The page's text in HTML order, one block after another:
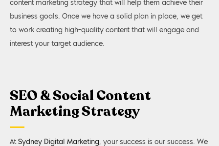
content marketing strategy that will help them achieve their
business goals. Once we have a solid plan in place, we get
to work creating high-quality content that will engage and
interest your target audience.
SEO & Social Content
Marketing Strategy
At Sydney Digital Marketing, your success is our success. We